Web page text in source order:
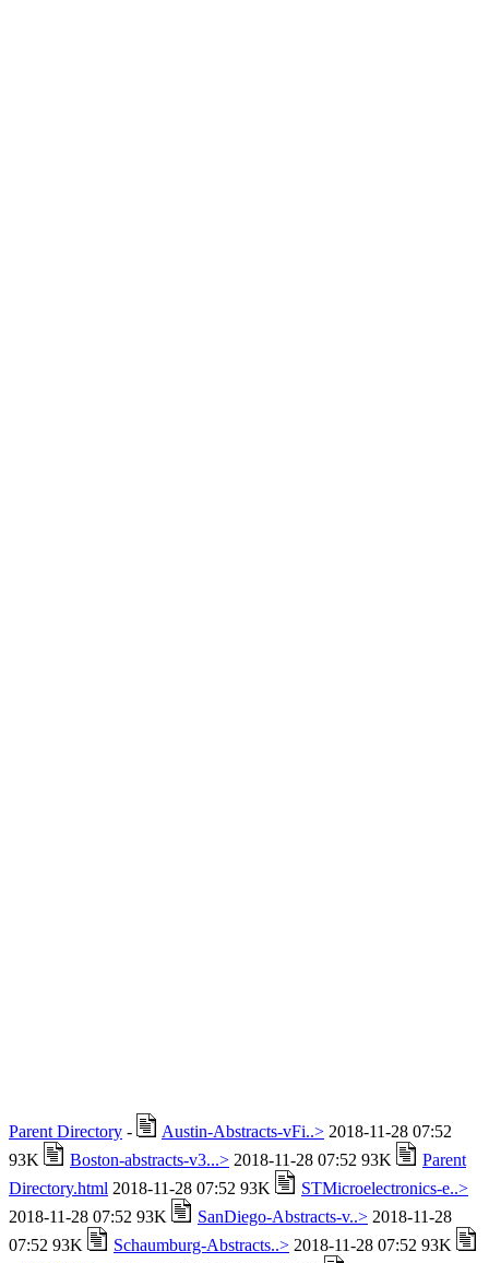
Parent Directory - Austin-Abstracts-vFi..> 2018-11-28 07:52
93K
Boston-abstracts-v3...> 2018-11-28 07:52 93K
Parent
Directory.html 2018-11-28 07:52 93K
STMicroelectronics-e..>
2018-11-28 07:52 93K
SanDiego-Abstracts-v..> 2018-11-28
07:52 93K
Schaumburg-Abstracts..> 2018-11-28 07:52 93K